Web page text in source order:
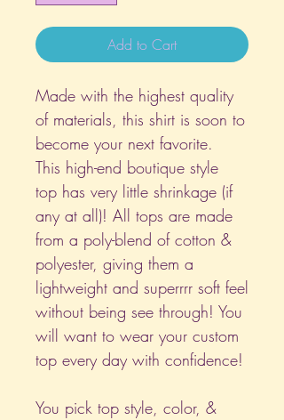
Add to Cart
Made with the highest quality
of materials, this shirt is soon to
become your next favorite.
This high-end boutique style
top has very little shrinkage (if
any at all)! All tops are made
from a poly-blend of cotton &
polyester, giving them a
lightweight and superrrr soft feel
without being see through! You
will want to wear your custom
top every day with confidence!
You pick top style, color, &